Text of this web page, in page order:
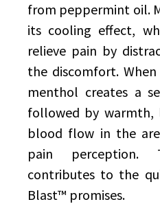
from peppermint oil.
its cooling effect,
relieve pain by
the discomfort.
menthol creates a
followed by warmth,
blood flow in the
pain perception.
contributes to the
Blast™ promises.